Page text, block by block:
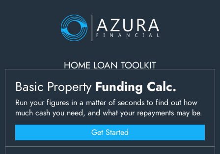
HOME LOAN TOOLKIT
Basic Property Funding Calc.
Run your figures in a matter of seconds to find out how
much cash you need, and what your repayments may be.
Get Started